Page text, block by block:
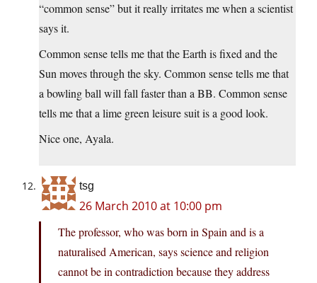
“common sense” but it really irritates me when a scientist
says it.
Common sense tells me that the Earth is fixed and the
Sun moves through the sky. Common sense tells me that
a bowling ball will fall faster than a BB. Common sense
tells me that a lime green leisure suit is a good look.
Nice one, Ayala.
tsg
26 March 2010 at 10:00 pm
The professor, who was born in Spain and is a
naturalised American, says science and religion
cannot be in contradiction because they address